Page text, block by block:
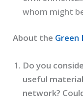
whom might
About the Green
Do you
useful
network?